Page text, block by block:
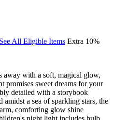
See All Eligible Items Extra 10%
away with a soft, magical glow,
promises sweet dreams for your
detailed with a storybook
a sea of sparkling stars, the
comforting glow shine